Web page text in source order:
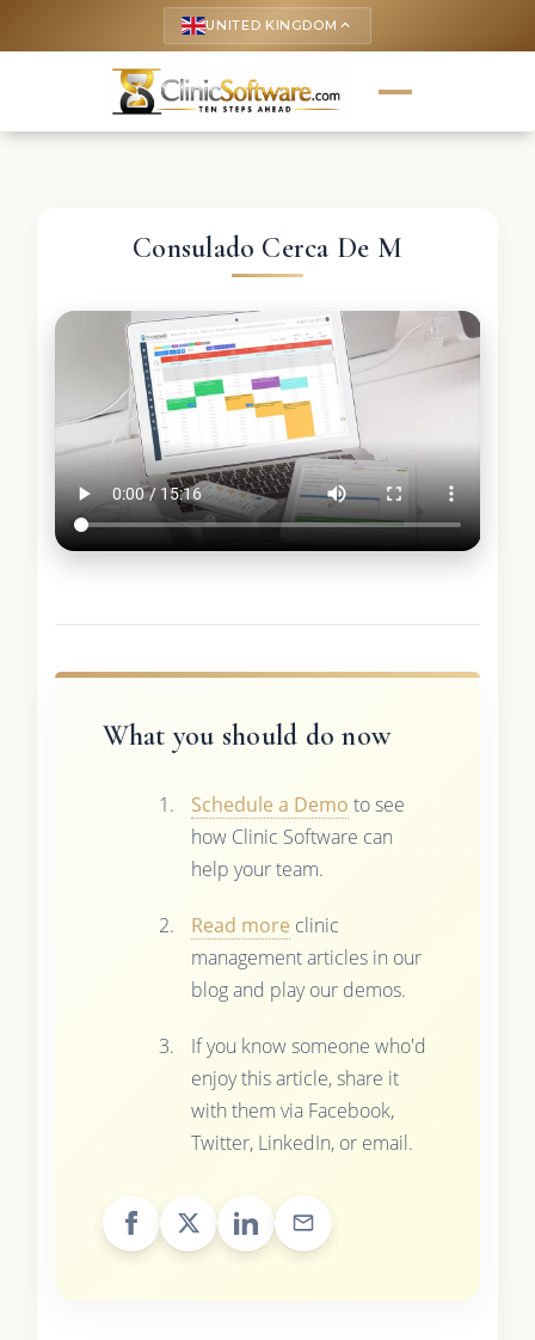
UNITED KINGDOM keyboard_arrow_up
Consulado Cerca De M
What you should do now
Schedule a Demo to see
how Clinic Software can
help your team.
Read more clinic
management articles in our
blog and play our demos.
If you know someone who'd
enjoy this article, share it
with them via Facebook,
Twitter, LinkedIn, or email.